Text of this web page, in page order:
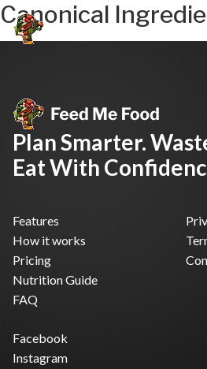
Canonical
Plan Smarter.
Eat With
Features
How it works
Pricing
Nutrition Guide
FAQ
Facebook
Instagram